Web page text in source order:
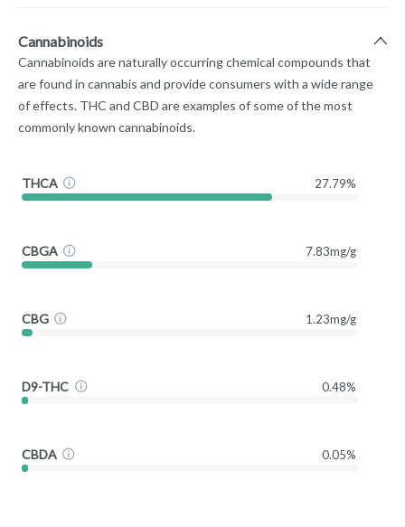
Cannabinoids
Cannabinoids are naturally occurring chemical compounds that
are found in cannabis and provide consumers with a wide range
of effects. THC and CBD are examples of some of the most
commonly known cannabinoids.
THCA 27.79%
CBGA 7.83mg/g
CBG 1.23mg/g
D9-THC 0.48%
CBDA 0.05%